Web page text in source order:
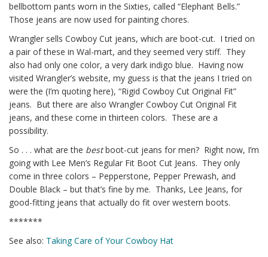
bellbottom pants worn in the Sixties, called “Elephant Bells.”
Those jeans are now used for painting chores.
Wrangler sells Cowboy Cut jeans, which are boot-cut. I tried on
a pair of these in Wal-mart, and they seemed very stiff. They
also had only one color, a very dark indigo blue. Having now
visited Wrangler’s website, my guess is that the jeans I tried on
were the (I’m quoting here), “Rigid Cowboy Cut Original Fit”
jeans. But there are also Wrangler Cowboy Cut Original Fit
jeans, and these come in thirteen colors. These are a
possibility.
So . . . what are the bestboot-cut jeans for men? Right now, I’m
going with Lee Men’s Regular Fit Boot Cut Jeans. They only
come in three colors – Pepperstone, Pepper Prewash, and
Double Black – but that’s fine by me. Thanks, Lee Jeans, for
good-fitting jeans that actually do fit over western boots.
*******
See also: Taking Care of Your Cowboy Hat